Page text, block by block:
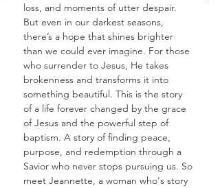
loss, and moments of utter despair.
But even in our darkest seasons,
there’s a hope that shines brighter
than we could ever imagine. For those
who surrender to Jesus, He takes
brokenness and transforms it into
something beautiful. This is the story
of a life forever changed by the grace
of Jesus and the powerful step of
baptism. A story of finding peace,
purpose, and redemption through a
Savior who never stops pursuing us. So
meet Jeannette, a woman who's story